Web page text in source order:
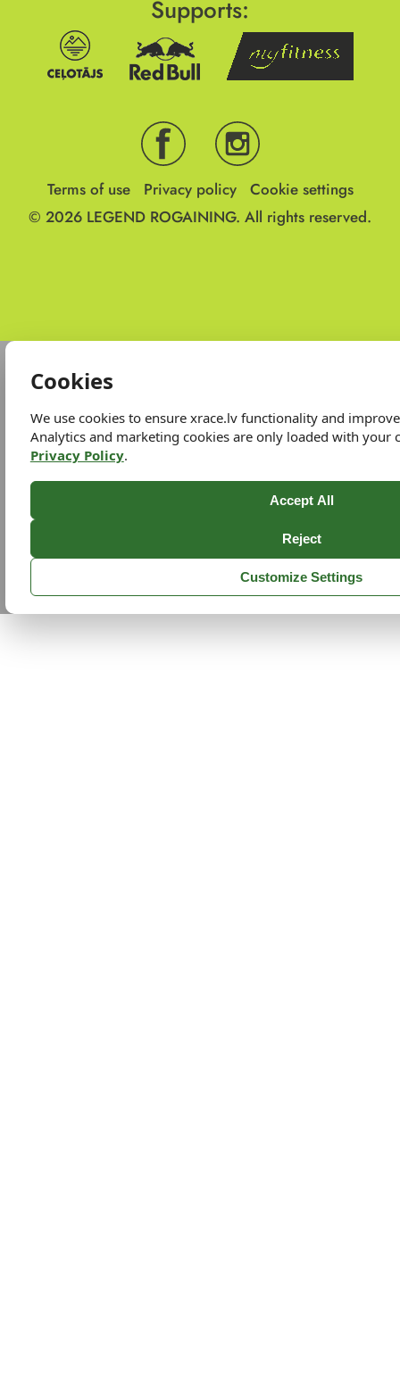
Supports:
Terms of use Privacy policy
Cookie settings
© 2026 LEGEND ROGAINING. All rights reserved.
Cookies
We use cookies to ensure xrace.lv functionality and
Analytics and marketing cookies are only loaded with your
Privacy Policy.
Accept All
Reject
Customize Settings